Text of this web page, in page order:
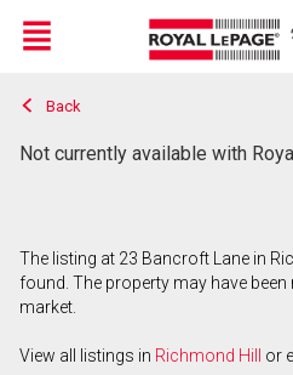
Live
En Direct
Menu
Back
Not currently available with
The listing at 23 Bancroft Lane in
found. The property may have
market.
View all listings in Richmond Hill or